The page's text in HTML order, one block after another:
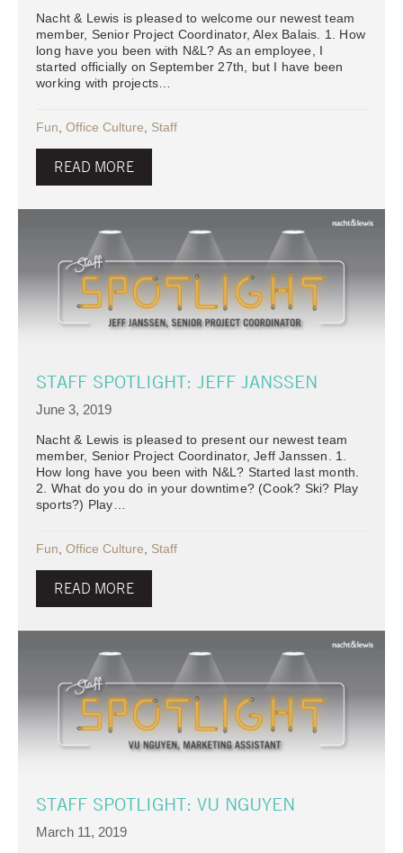
Nacht & Lewis is pleased to welcome our newest team
member, Senior Project Coordinator, Alex Balais. 1. How
long have you been with N&L? As an employee, I
started officially on September 27th, but I have been
working with projects…
Fun, Office Culture, Staff
READ MORE
STAFF SPOTLIGHT: JEFF JANSSEN
June 3, 2019
Nacht & Lewis is pleased to present our newest team
member, Senior Project Coordinator, Jeff Janssen. 1.
How long have you been with N&L? Started last month.
2. What do you do in your downtime? (Cook? Ski? Play
sports?) Play…
Fun, Office Culture, Staff
READ MORE
STAFF SPOTLIGHT: VU NGUYEN
March 11, 2019